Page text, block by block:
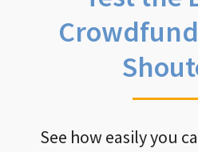
See how easily you